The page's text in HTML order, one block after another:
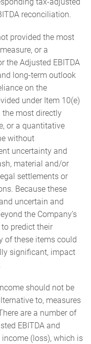
reconciliation.
provided the most
or a
the Adjusted EBITDA
long-term outlook
on the
under Item 10(e)
the most directly
or a quantitative
without
uncertainty and
material and/or
settlements or
Because these
uncertain and
the Company’s
predict their
of these items could
significant, impact
should not be
to, measures
are a number of
EBITDA and
(loss), which is